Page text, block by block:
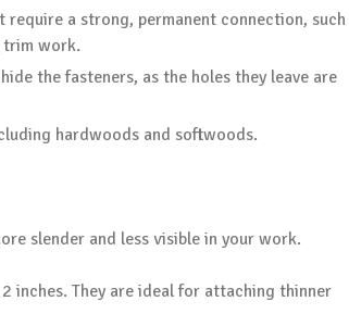
a strong, permanent connection, such
trim work.
the fasteners, as the holes they leave are
hardwoods and softwoods.
slender and less visible in your work.
inches. They are ideal for attaching thinner